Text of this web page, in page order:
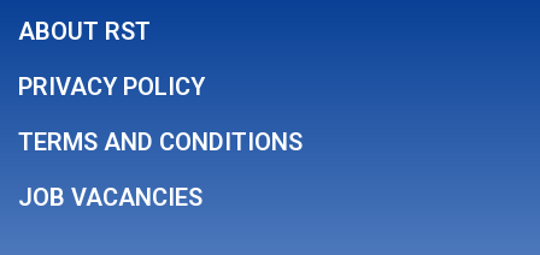
ABOUT RST
PRIVACY POLICY
TERMS AND CONDITIONS
JOB VACANCIES